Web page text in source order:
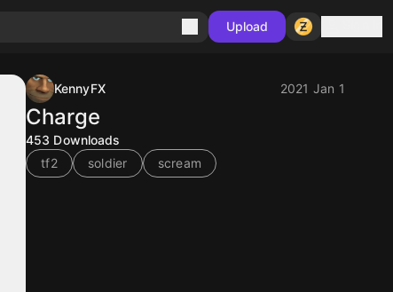
Upload
KennyFX 2021 Jan 1
Charge
453 Downloads
tf2
soldier scream